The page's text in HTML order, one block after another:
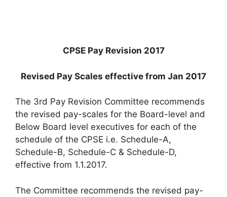
CPSE Pay Revision 2017
Revised Pay Scales effective from Jan 2017
The 3rd Pay Revision Committee recommends
the revised pay-scales for the Board-level and
Below Board level executives for each of the
schedule of the CPSE i.e. Schedule-A,
Schedule-B, Schedule-C & Schedule-D,
effective from 1.1.2017.
The Committee recommends the revised pay-